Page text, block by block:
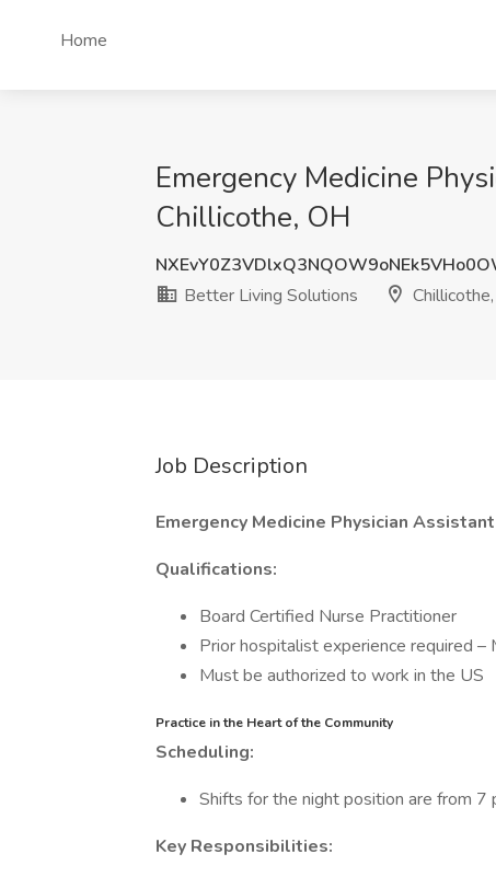
Home
Emergency Medicine
Chillicothe, OH
Better Living Solutions
Job Description
Emergency Medicine Physician
Qualifications:
Board Certified Nurse Practitioner
Prior hospitalist experience required
Must be authorized to work in the US
Practice in the Heart of the Community
Scheduling:
Shifts for the night position are from 7
Key Responsibilities: